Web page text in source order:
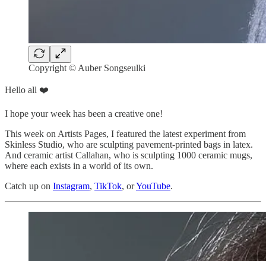
Copyright © Auber Songseulki
Hello all ❤️
I hope your week has been a creative one!
This week on Artists Pages, I featured the latest experiment from
Skinless Studio, who are sculpting pavement-printed bags in latex.
And ceramic artist Callahan, who is sculpting 1000 ceramic mugs,
where each exists in a world of its own.
Catch up on Instagram, TikTok, orYouTube.